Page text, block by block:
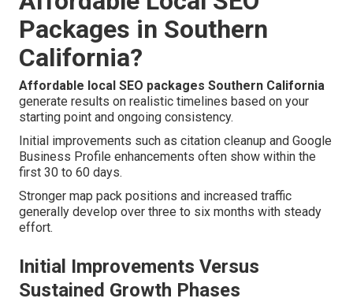
Packages in Southern
California?
Affordable local SEO packages Southern California
generate results on realistic timelines based on your
starting point and ongoing consistency.
Initial improvements such as citation cleanup and Google
Business Profile enhancements often show within the
first 30 to 60 days.
Stronger map pack positions and increased traffic
generally develop over three to six months with steady
effort.
Initial Improvements Versus
Sustained Growth Phases